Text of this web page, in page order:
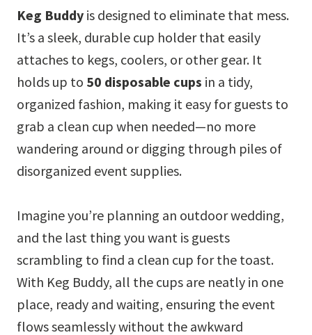
Keg Buddy is designed to eliminate that mess.
It’s a sleek, durable cup holder that easily
attaches to kegs, coolers, or other gear. It
holds up to 50 disposable cups in a tidy,
organized fashion, making it easy for guests to
grab a clean cup when needed—no more
wandering around or digging through piles of
disorganized event supplies.
Imagine you’re planning an outdoor wedding,
and the last thing you want is guests
scrambling to find a clean cup for the toast.
With Keg Buddy, all the cups are neatly in one
place, ready and waiting, ensuring the event
flows seamlessly without the awkward